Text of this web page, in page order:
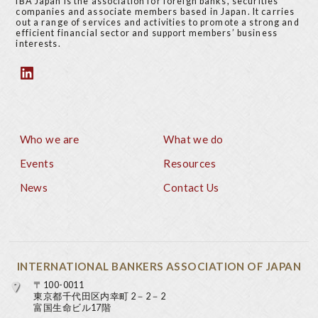
companies and associate members based in Japan. It carries
out a range of services and activities to promote a strong and
efficient financial sector and support members’ business
interests.
Who we are
What we do
Events
Resources
News
Contact Us
INTERNATIONAL BANKERS ASSOCIATION OF JAPAN
〒100-0011
東京都千代田区内幸町 2－2－2
富国生命ビル17階